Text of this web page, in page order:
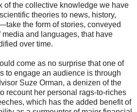
of the collective knowledge we have
theories to news, history,
the form of stories, conveyed
media and languages, that have
over time.
come as no surprise that one of
to engage an audience is through
Suze Orman, a denizen of the
recount her personal rags-to-riches
which has the added benefit of